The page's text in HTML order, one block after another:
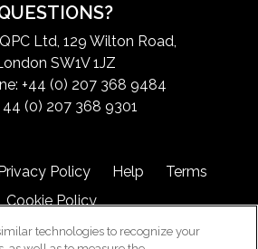
Ltd, 129 Wilton Road,
SW1V 1JZ
+44 (0) 207 368 9484
44 (0) 207 368 9301
Policy Help
Terms
Cookie Policy
technologies to recognize your